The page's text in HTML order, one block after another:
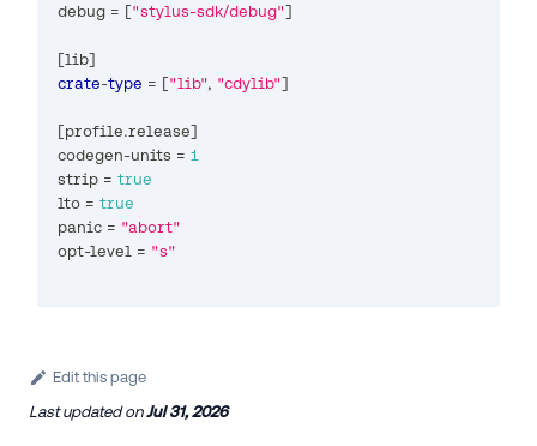
debug = ["stylus-sdk/debug"]
[lib]
crate-type = ["lib", "cdylib"]
[profile.release]
codegen-units = 1
strip = true
lto = true
panic = "abort"
opt-level = "s"
Edit this page
Last updatedonJul 31, 2026